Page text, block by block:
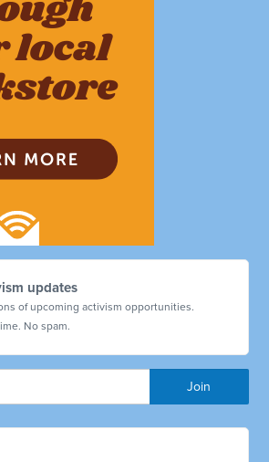
updates
of upcoming activism opportunities.
No spam.